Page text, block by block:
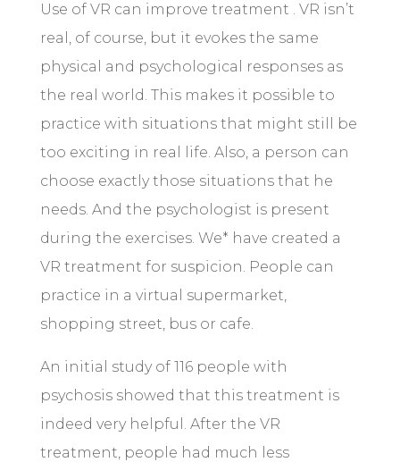
Use of VR can improve treatment . VR isn’t
real, of course, but it evokes the same
physical and psychological responses as
the real world. This makes it possible to
practice with situations that might still be
too exciting in real life. Also, a person can
choose exactly those situations that he
needs. And the psychologist is present
during the exercises. We* have created a
VR treatment for suspicion. People can
practice in a virtual supermarket,
shopping street, bus or cafe.
An initial study of 116 people with
psychosis showed that this treatment is
indeed very helpful. After the VR
treatment, people had much less